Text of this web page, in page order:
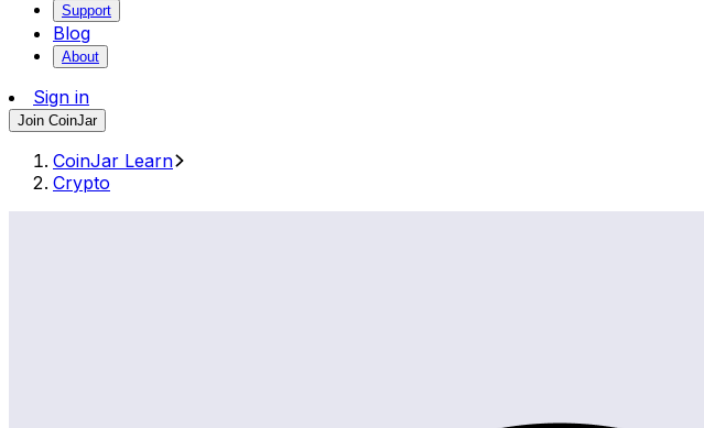
Support
Blog
About
Sign in
Join CoinJar
CoinJar Learn
Crypto